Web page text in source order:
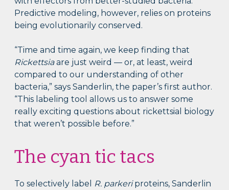
Predictive modeling, however, relies on proteins
being evolutionarily conserved.
“Time and time again, we keep finding that
Rickettsiaare just weird — or, at least, weird
compared to our understanding of other
bacteria,” says Sanderlin, the paper’s first author.
“This labeling tool allows us to answer some
really exciting questions about rickettsial biology
that weren’t possible before.”
The cyan tic tacs
To selectively label R. parkeriproteins, Sanderlin